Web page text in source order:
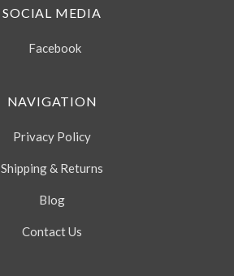
SOCIAL MEDIA
Facebook
NAVIGATION
Privacy Policy
Shipping & Returns
Blog
Contact Us